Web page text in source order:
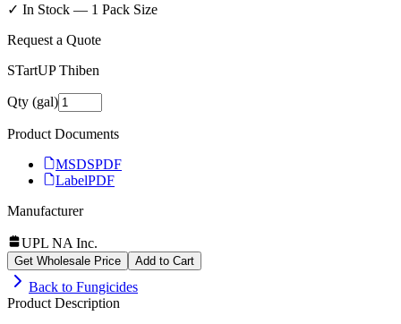
✓ In Stock — 1 Pack Size
Request a Quote
STartUP Thiben
Qty (gal)
Product Documents
MSDSPDF
LabelPDF
Manufacturer
UPL NA Inc.
Get Wholesale Price Add to Cart
Back to Fungicides
Product Description